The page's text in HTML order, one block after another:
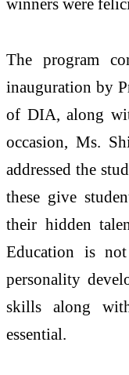
The program
inauguration by
of DIA, along
occasion, Ms.
addressed the
these give
their hidden
Education is
personality
skills along
essential.